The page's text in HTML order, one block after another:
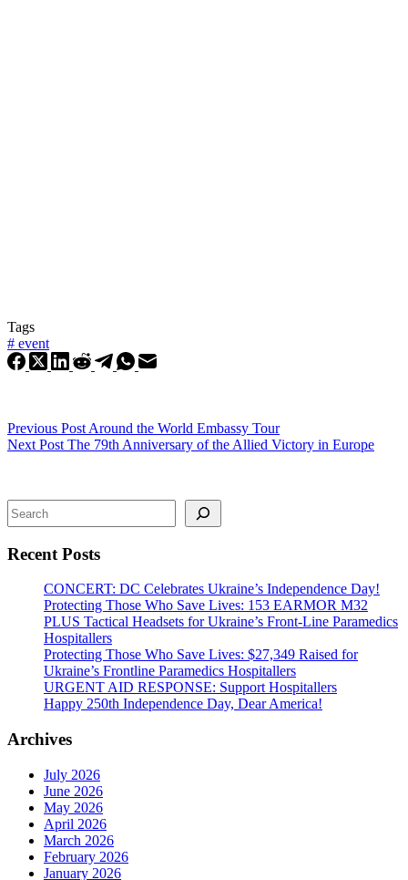
Tags
# event
Previous Post Around the World Embassy Tour
Next Post The 79th Anniversary of the Allied Victory in Europe
Search
Recent Posts
CONCERT: DC Celebrates Ukraine’s Independence Day!
Protecting Those Who Save Lives: 153 EARMOR M32
PLUS Tactical Headsets for Ukraine’s Front-Line Paramedics
Hospitallers
Protecting Those Who Save Lives: $27,349 Raised for
Ukraine’s Frontline Paramedics Hospitallers
URGENT AID RESPONSE: Support Hospitallers
Happy 250th Independence Day, Dear America!
Archives
July 2026
June 2026
May 2026
April 2026
March 2026
February 2026
January 2026